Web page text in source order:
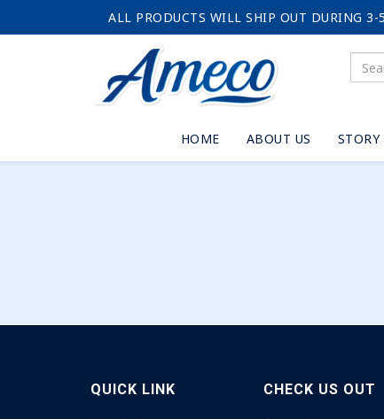
ALL PRODUCTS WILL SHIP OUT DURING 3-
HOME ABOUT US STORY
QUICK LINK CHECK US OUT